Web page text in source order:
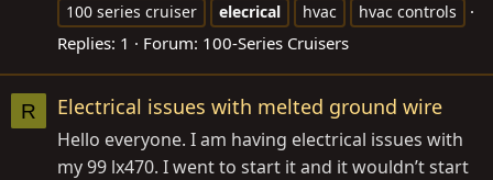
100 series cruiser
elecrical hvac hvac controls
Replies: 1 Forum: 100-Series Cruisers
R Electrical issues with melted ground wire
Hello everyone. I am having electrical issues with
my 99 lx470. I went to start it and it wouldn’t start